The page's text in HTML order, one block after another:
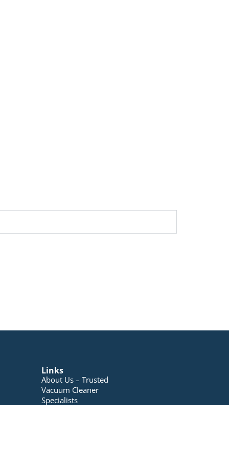
Links
About Us – Trusted
Vacuum Cleaner
Specialists